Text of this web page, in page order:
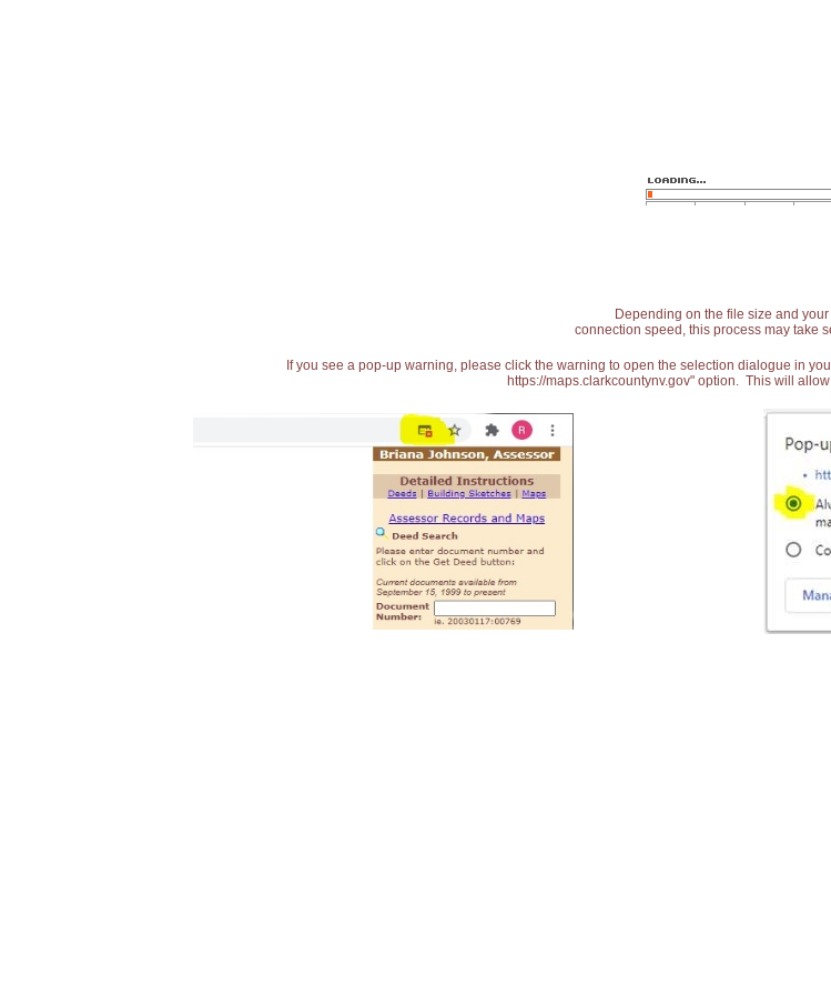
Depending on the file size and your
connection speed, this process may take
If you see a pop-up warning, please click the warning to open the selection dialogue in
https://maps.clarkcountynv.gov" option. This will